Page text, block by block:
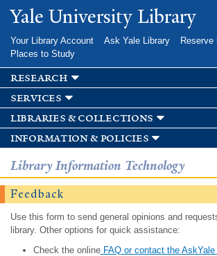
Skip to
main
Yale University Library
Your Library Account Ask Yale Library
Reserve
Places to Study
research
services
libraries & collections
information & policies
Library Information Technology
Feedback
Use this form to send general opinions and
library. Other options for quick assistance:
Check the onlineFAQ or contact the